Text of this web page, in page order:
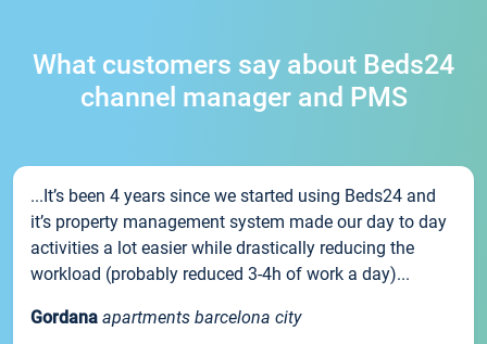
What customers say about Beds24
channel manager and PMS
...It’s been 4 years since we started using Beds24 and
it’s property management system made our day to day
activities a lot easier while drastically reducing the
workload (probably reduced 3-4h of work a day)...
Gordana apartments barcelona city